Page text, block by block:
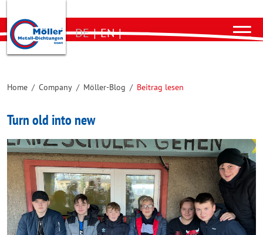
DE | EN |
Home / Company / Möller-Blog / Beitrag lesen
Turn old into new